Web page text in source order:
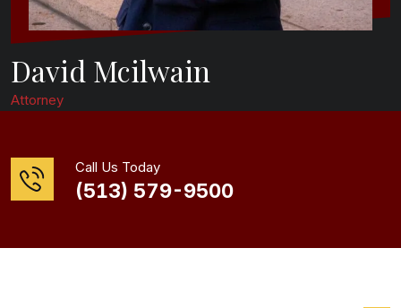
David Mcilwain
Attorney
Call Us Today
(513) 579-9500